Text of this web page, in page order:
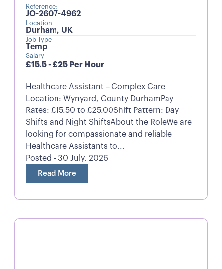
Reference:
JO-2607-4962
Location
Durham, UK
Job Type
Temp
Salary
£15.5 - £25 Per Hour
Healthcare Assistant – Complex Care
Location: Wynyard, County DurhamPay
Rates: £15.50 to £25.00Shift Pattern: Day
Shifts and Night ShiftsAbout the RoleWe are
looking for compassionate and reliable
Healthcare Assistants to...
Posted - 30 July, 2026
Read More